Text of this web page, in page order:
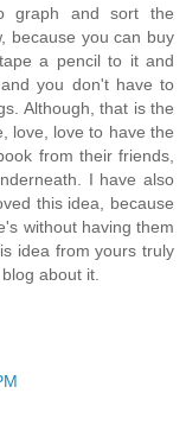
graph and sort the
because you can buy
a pencil to it and
you don't have to
Although, that is the
love, love to have the
from their friends,
I have also
this idea, because
without having them
idea from yours truly
about it.